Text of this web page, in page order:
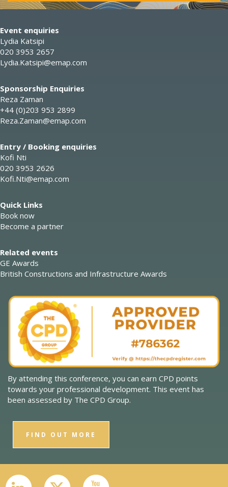
Event enquiries
Lydia Katsipi
020 3953 2657
Lydia.Katsipi@emap.com
Sponsorship Enquiries
Reza Zaman
+44 (0)203 953 2899
Reza.Zaman@emap.com
Entry / Booking enquiries
Kofi Nti
020 3953 2626
Kofi.Nti@emap.com
Quick Links
Book now
Become a partner
Related events
GE Awards
British Constructions and Infrastructure Awards
By attending this conference, you can earn CPD points
towards your professional development. This event has
been assessed by The CPD Group.
FIND OUT MORE